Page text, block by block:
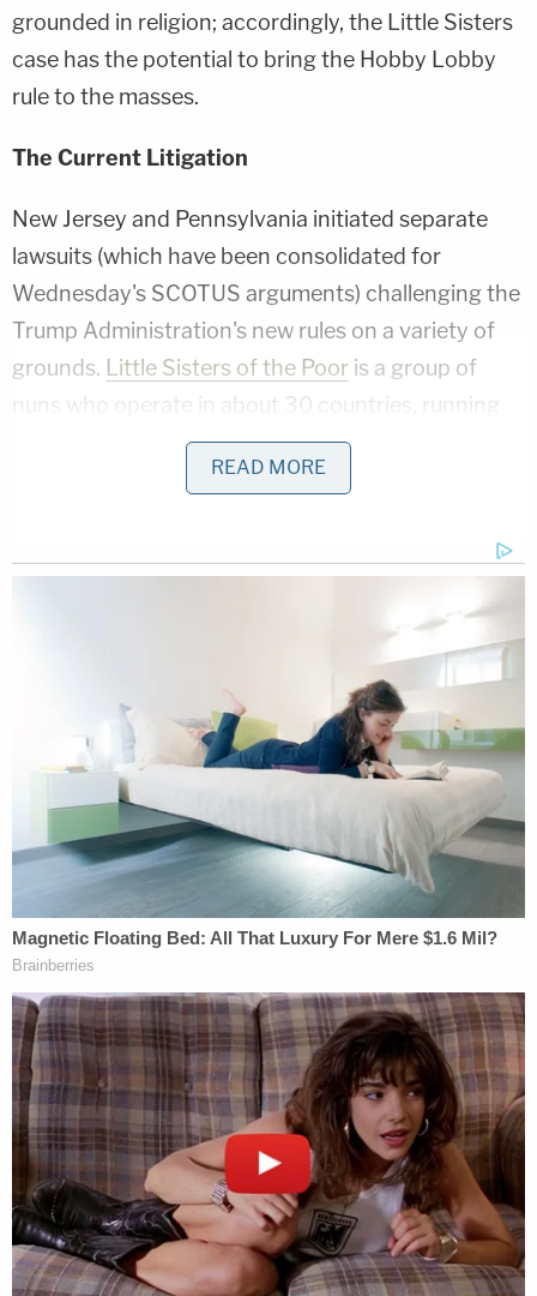
grounded in religion; accordingly, the Little Sisters
case has the potential to bring the Hobby Lobby
rule to the masses.
The Current Litigation
New Jersey and Pennsylvania initiated separate
lawsuits (which have been consolidated for
Wednesday's SCOTUS arguments) challenging the
Trump Administration's new rules on a variety of
grounds. Little Sisters of the Poor is a group of
nuns who operate in about 30 countries, running
nursing and retirement homes for the elderly. They
argue that the ACA's contraceptive mandate
"intervene" in the case, thereby raising them to the
The petitioners in the case are challenging the opt-
out rule on a number of grounds. They argue not
only that thecontent
of the rule is improper, but
that the way the rule was adopted was
procedurally defective. Federal administrative rules
are required to go through what is known as a
notice-and-comment periodbefore they take
effect, and the Trump administration appears to
have failed to comply.
The Trump administration argues that under the
federalReligious Freedom Restoration Act (RFRA),
private employers are protected the ACA's
contraception mandate as part of RFRA's
guarantee of religious freedom. For additional
background on RFRA, see here.
READ MORE